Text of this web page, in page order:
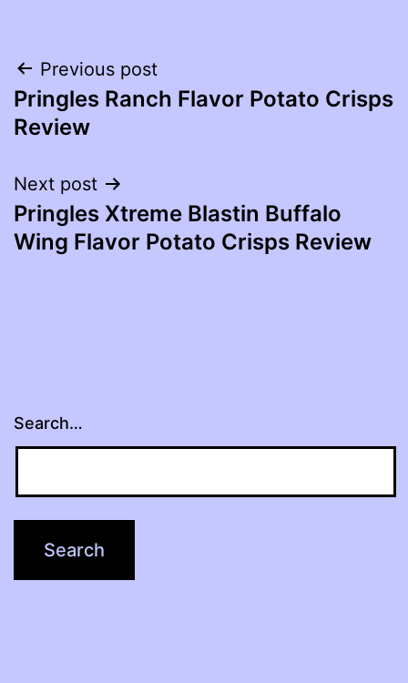
Post
navigation
Previous post
Pringles Ranch Flavor Potato Crisps
Review
Next post
Pringles Xtreme Blastin Buffalo
Wing Flavor Potato Crisps Review
Search…